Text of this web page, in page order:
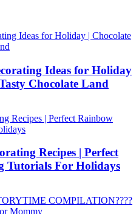
Ideas for Holiday
Chocolate Land
Recipes | Perfect
Tutorials For Holidays